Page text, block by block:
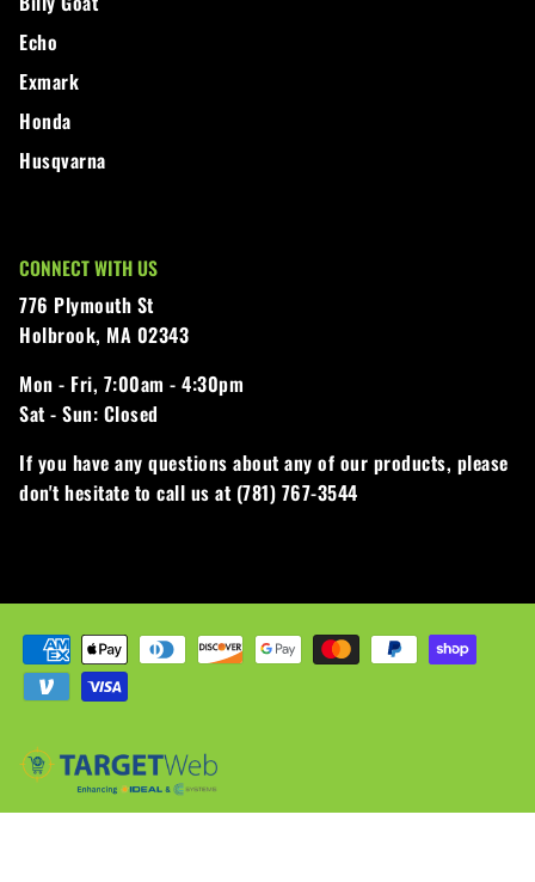
Echo
Exmark
Honda
Husqvarna
CONNECT WITH US
776 Plymouth St
Holbrook, MA 02343
Mon - Fri, 7:00am - 4:30pm
Sat - Sun: Closed
If you have any questions about any of our products, please
don't hesitate to call us at (781) 767-3544